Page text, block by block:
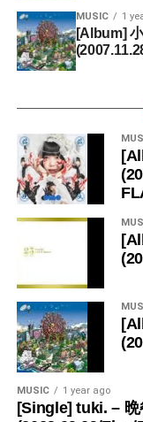
MUSIC 1
[Album]
MUSIC 1 year ago
[Single] tuki. – 晩